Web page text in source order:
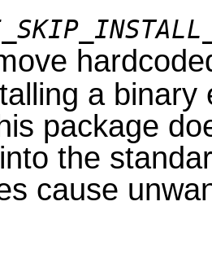
a
package
the
cause